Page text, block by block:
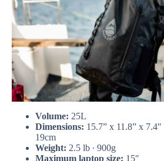
Volume: 25L
Dimensions: 15.7” x 11.8” x 7.4″
19cm
Weight: 2.5 lb ∙ 900g
Maximum laptop size: 15″